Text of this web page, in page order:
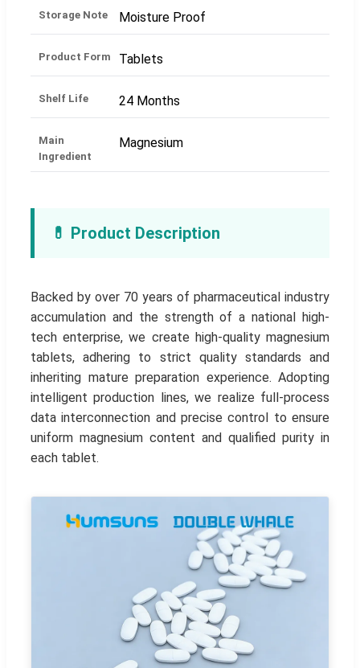
Storage Note Moisture Proof
Product Form Tablets
Shelf Life 24 Months
Main
Ingredient
Magnesium
💊 Product Description
Backed by over 70 years of pharmaceutical industry
accumulation and the strength of a national high-
tech enterprise, we create high-quality magnesium
tablets, adhering to strict quality standards and
inheriting mature preparation experience. Adopting
intelligent production lines, we realize full-process
data interconnection and precise control to ensure
uniform magnesium content and qualified purity in
each tablet.